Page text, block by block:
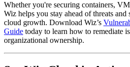
Whether you're securing containers,
Wiz helps you stay ahead of threats
cloud growth. Download Wiz’s
Guide today to learn how to remediate
organizational ownership.